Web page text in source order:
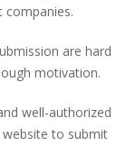
companies.
are hard
motivation.
well-authorized
to submit